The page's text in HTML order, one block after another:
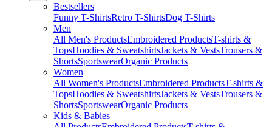
Bestsellers
Funny T-ShirtsRetro T-ShirtsDog T-Shirts
Men
All Men's ProductsEmbroidered ProductsT-shirts &
TopsHoodies & SweatshirtsJackets & VestsTrousers &
ShortsSportswearOrganic Products
Women
All Women's ProductsEmbroidered ProductsT-shirts &
TopsHoodies & SweatshirtsJackets & VestsTrousers &
ShortsSportswearOrganic Products
Kids & Babies